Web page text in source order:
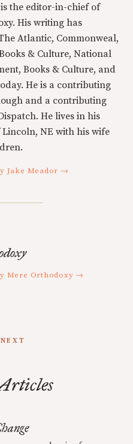
the editor-in-chief of
His writing has
Atlantic, Commonweal,
& Culture, National
Books & Culture, and
He is a contributing
and a contributing
He lives in his
NE with his wife
Jake Meador →
Mere Orthodoxy →